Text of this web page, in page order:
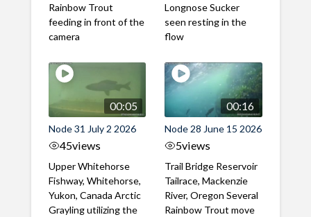
Rainbow Trout
feeding in front of the
camera
Longnose Sucker
seen resting in the
flow
00:05
Node 31 July 2 2026
45views
Upper Whitehorse
Fishway, Whitehorse,
Yukon, Canada Arctic
Grayling utilizing the
00:16
Node 28 June 15 2026
5views
Trail Bridge Reservoir
Tailrace, Mackenzie
River, Oregon Several
Rainbow Trout move